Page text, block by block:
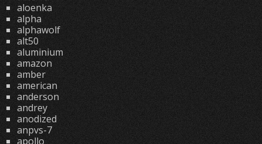
aloenka
alpha
alphawolf
alt50
aluminium
amazon
amber
american
anderson
andrey
anodized
anpvs-7
apollo